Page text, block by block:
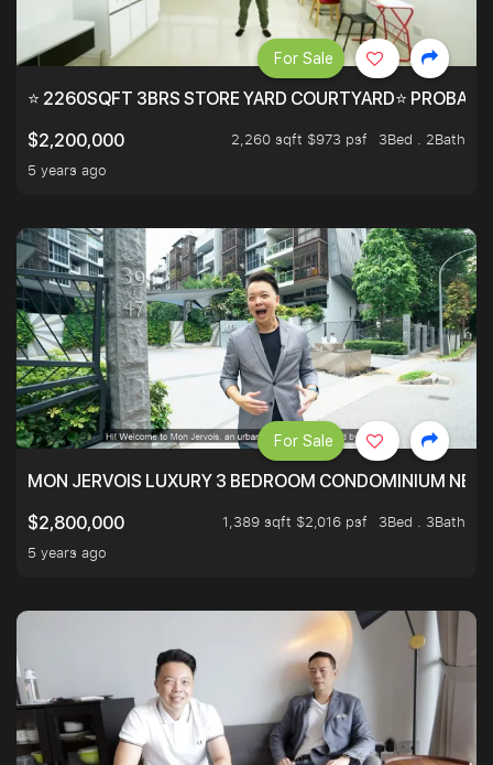
⭐ 2260SQFT 3BRS STORE YARD COURTYARD⭐
$2,200,000
2,260 sqft $973 psf
3Bed . 2Bath
5 years ago
For Sale
MON JERVOIS LUXURY 3 BEDROOM CONDOMINIUM
$2,800,000
1,389 sqft $2,016 psf
3Bed . 3Bath
5 years ago
For Sale